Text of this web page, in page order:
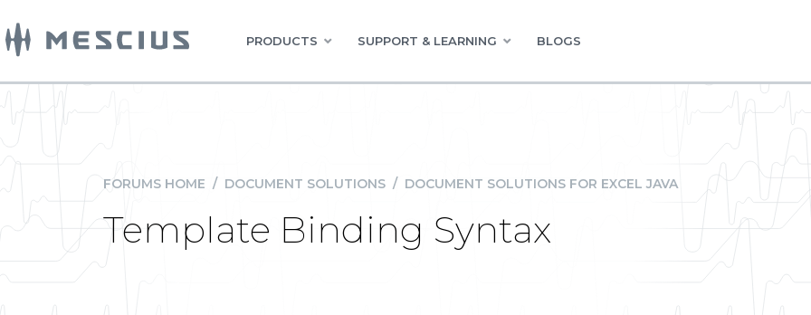
PRODUCTS SUPPORT & LEARNING BLOGS
FORUMS HOME / DOCUMENT SOLUTIONS / DOCUMENT SOLUTIONS FOR EXCEL JAVA
Template Binding Syntax